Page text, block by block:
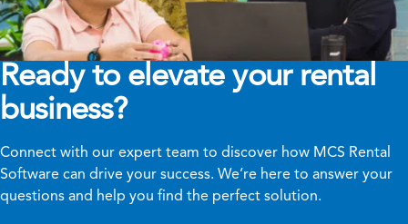
Ready to elevate your rental
business?
Connect with our expert team to discover how MCS Rental
Software can drive your success. We’re here to answer your
questions and help you find the perfect solution.